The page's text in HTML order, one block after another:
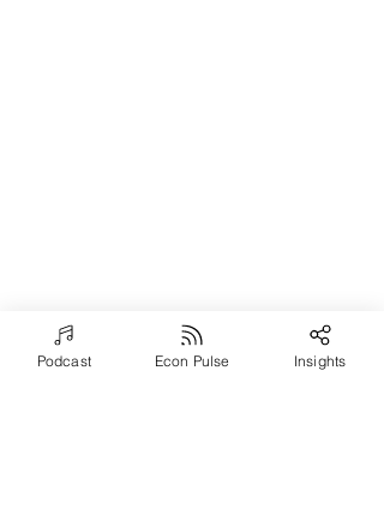
Podcast Econ Pulse Insights